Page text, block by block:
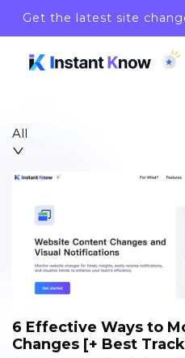
Get the latest site
All
6 Effective Ways to
Changes [+ Best